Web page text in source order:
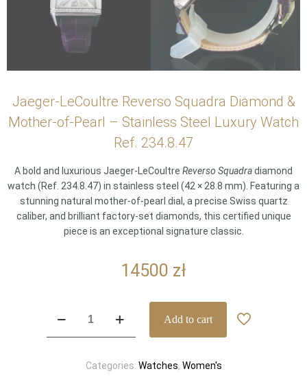
Jaeger-LeCoultre Reverso Squadra Diamond &
Mother-of-Pearl – Stainless Steel Luxury Watch
Ref. 234.8.47
A bold and luxurious Jaeger-LeCoultre Reverso Squadradiamond
watch (Ref. 234.8.47) in stainless steel (42 × 28.8 mm). Featuring a
stunning natural mother-of-pearl dial, a precise Swiss quartz
caliber, and brilliant factory-set diamonds, this certified unique
piece is an exceptional signature classic.
14500 zł
LeCoultre
Reverso
Add to cart
Categories: Watches, Women's